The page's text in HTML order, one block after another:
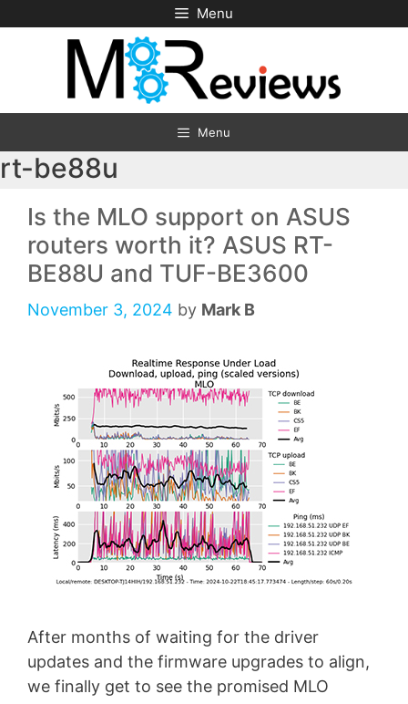
to
Menu
Menu
rt-be88u
Is the MLO support on ASUS
routers worth it? ASUS RT-
BE88U and TUF-BE3600
November 3, 2024 by Mark B
After months of waiting for the driver
updates and the firmware upgrades to align,
we finally get to see the promised MLO